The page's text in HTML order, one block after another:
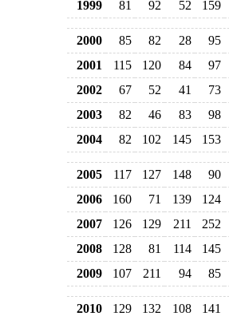
1999
81 92 52 159
2000 85 82 28
95
2001
115 120 84
97
2002
67 52 41
73
2003
82 46 83
98
2004
82 102 145 153
2005 117 127 148
90
2006
160 71 139
124
2007
126 129 211
252
2008
128 81 114
145
2009
107 211 94 85
2010 129 132 108
141